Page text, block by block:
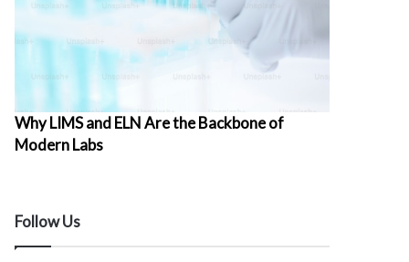
Why LIMS and ELN Are the Backbone of
Modern Labs
Follow Us